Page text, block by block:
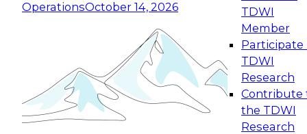
OperationsOctober 14, 2026
TDWI
Member
Participate
TDWI
Research
Contribute
the TDWI
Research
Expert Panel: Reinventing Data Management
for Enterprise Innovation
This session focuses on how to modernize by
taking advantage of the latest technologies,
cloud data platforms and services, and best
October 19, 2026